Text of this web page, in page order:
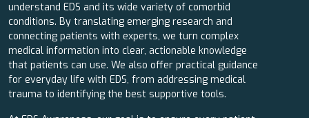
understand EDS and its wide variety of comorbid
conditions. By translating emerging research and
connecting patients with experts, we turn complex
medical information into clear, actionable knowledge
that patients can use. We also offer practical guidance
for everyday life with EDS, from addressing medical
trauma to identifying the best supportive tools.